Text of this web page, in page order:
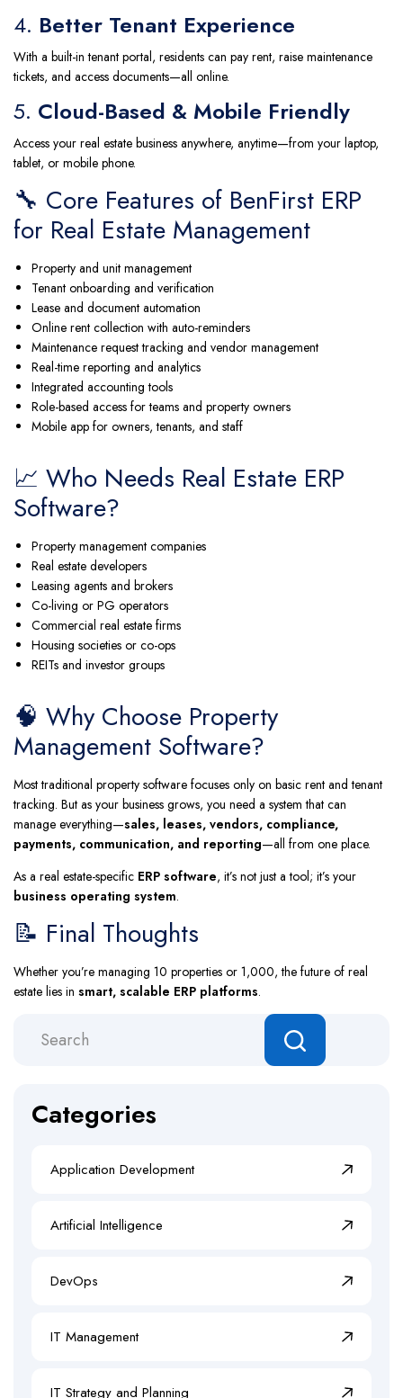
4. Better Tenant Experience
With a built-in tenant portal, residents can pay rent, raise maintenance
tickets, and access documents—all online.
5. Cloud-Based & Mobile Friendly
Access your real estate business anywhere, anytime—from your laptop,
tablet, or mobile phone.
🔧 Core Features of BenFirst ERP
for Real Estate Management
Property and unit management
Tenant onboarding and verification
Lease and document automation
Online rent collection with auto-reminders
Maintenance request tracking and vendor management
Real-time reporting and analytics
Integrated accounting tools
Role-based access for teams and property owners
Mobile app for owners, tenants, and staff
📈 Who Needs Real Estate ERP
Software?
Property management companies
Real estate developers
Leasing agents and brokers
Co-living or PG operators
Commercial real estate firms
Housing societies or co-ops
REITs and investor groups
🧠 Why Choose Property
Management Software?
Most traditional property software focuses only on basic rent and tenant
tracking. But as your business grows, you need a system that can
manage everything—sales, leases, vendors, compliance,
payments, communication, and reporting—all from one place.
As a real estate-specific ERP software, it’s not just a tool; it’s your
business operating system.
📝 Final Thoughts
Whether you’re managing 10 properties or 1,000, the future of real
estate lies in smart, scalable ERP platforms.
Categories
Application Development
Artificial Intelligence
DevOps
IT Management
IT Strategy and Planning